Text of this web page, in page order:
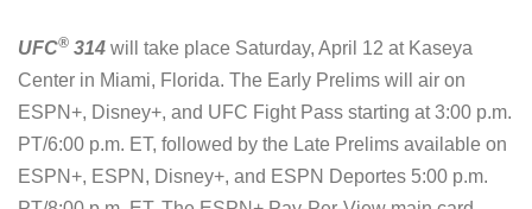
UFC® 314 will take place Saturday, April 12 at Kaseya
Center in Miami, Florida. The Early Prelims will air on
ESPN+, Disney+, and UFC Fight Pass starting at 3:00 p.m.
PT/6:00 p.m. ET, followed by the Late Prelims available on
ESPN+, ESPN, Disney+, and ESPN Deportes 5:00 p.m.